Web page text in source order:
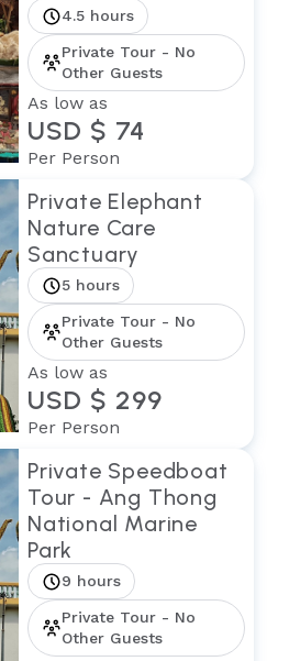
4.5 hours
Private Tour - No
Other Guests
As low as
USD $ 74
Per Person
Private Elephant
Nature Care
Sanctuary
5 hours
Private Tour - No
Other Guests
As low as
USD $ 299
Per Person
Private Speedboat
Tour - Ang Thong
National Marine
Park
9 hours
Private Tour - No
Other Guests